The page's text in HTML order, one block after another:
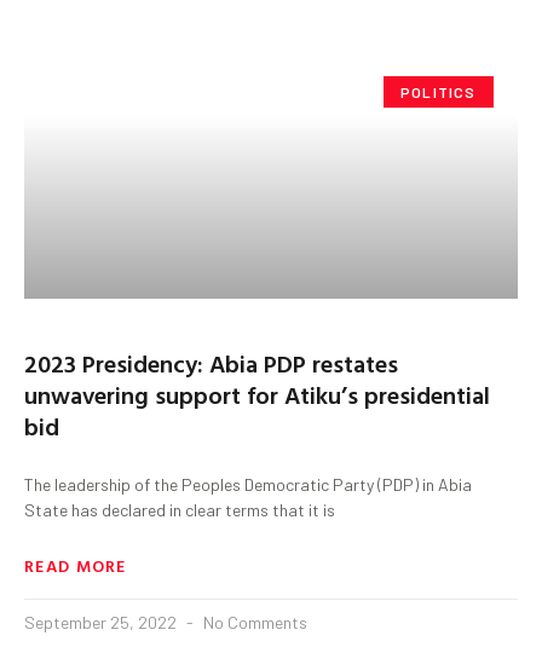
POLITICS
2023 Presidency: Abia PDP restates
unwavering support for Atiku’s presidential
bid
The leadership of the Peoples Democratic Party (PDP) in Abia
State has declared in clear terms that it is
READ MORE
September 25, 2022 No Comments